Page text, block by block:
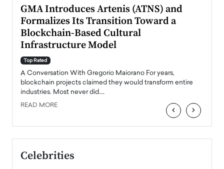
GMA Introduces Artenis (ATNS) and
Formalizes Its Transition Toward a
Blockchain-Based Cultural
Infrastructure Model
Top Rated
A Conversation With Gregorio Maiorano For years,
blockchain projects claimed they would transform entire
industries. Most never did.…
READ MORE ‹ ›
Celebrities